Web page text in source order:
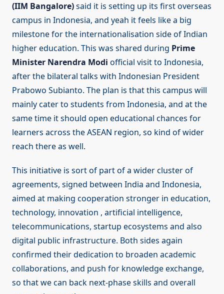
(IIM Bangalore)said it is setting up its first overseas
campus in Indonesia, and yeah it feels like a big
milestone for the internationalisation side of Indian
higher education. This was shared during Prime
Minister Narendra Modi official visit to Indonesia,
after the bilateral talks with Indonesian President
Prabowo Subianto. The plan is that this campus will
mainly cater to students from Indonesia, and at the
same time it should open educational chances for
learners across the ASEAN region, so kind of wider
reach there as well.
This initiative is sort of part of a wider cluster of
agreements, signed between India and Indonesia,
aimed at making cooperation stronger in education,
technology, innovation , artificial intelligence,
telecommunications, startup ecosystems and also
digital public infrastructure. Both sides again
confirmed their dedication to broaden academic
collaborations, and push for knowledge exchange,
so that we can back next-phase skills and overall